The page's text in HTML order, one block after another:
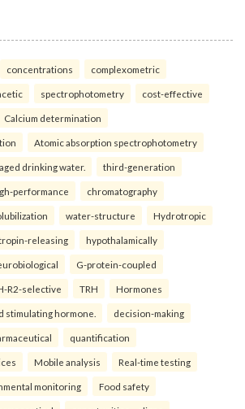
concentrations complexometric
spectrophotometry cost-effective
Calcium determination
Atomic absorption spectrophotometry
drinking water. third-generation
performance chromatography
water-structure Hydrotropic
releasing hypothalamically
G-protein-coupled
R2-selective TRH Hormones
stimulating hormone. decision-making
quantification
Mobile analysis Real-time testing
monitoring Food safety